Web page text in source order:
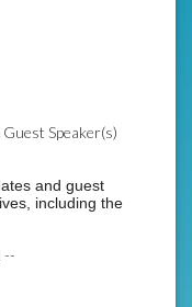
Speaker(s)
and guest
including the
--